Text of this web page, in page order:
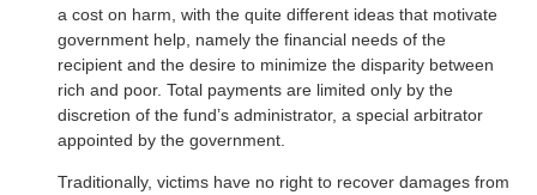
a cost on harm, with the quite different ideas that motivate
government help, namely the financial needs of the
recipient and the desire to minimize the disparity between
rich and poor. Total payments are limited only by the
discretion of the fund’s administrator, a special arbitrator
appointed by the government.
Traditionally, victims have no right to recover damages from